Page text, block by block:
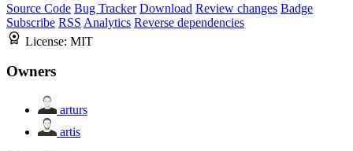
Source Code Bug Tracker Download Review changes Badge
Subscribe RSS Analytics Reverse dependencies
License: MIT
Owners
arturs
artis